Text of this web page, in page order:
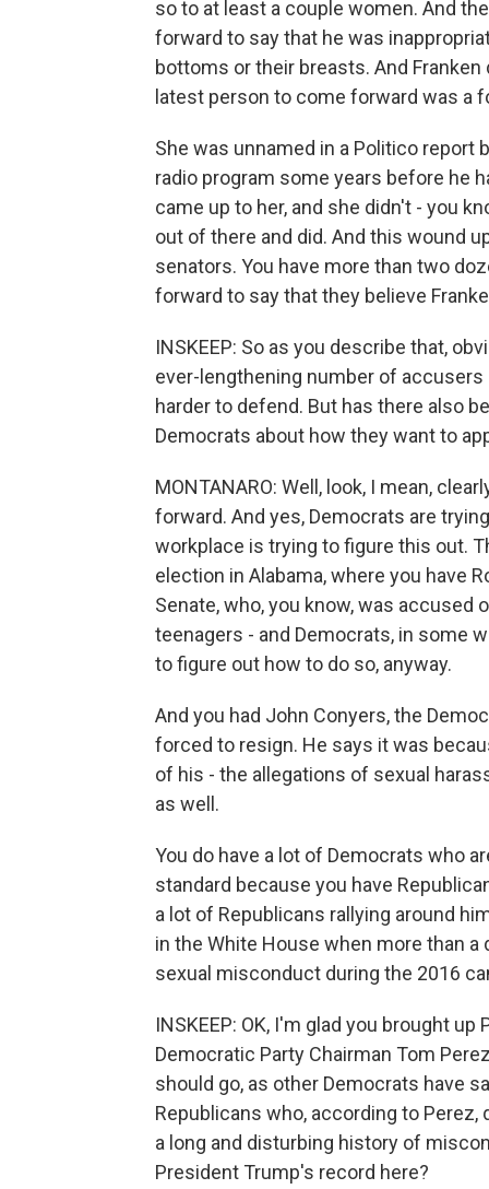
so to at least a couple women. And
forward to say that he was
bottoms or their breasts. And
latest person to come forward was a
She was unnamed in a Politico report
radio program some years before he
came up to her, and she didn't - you
out of there and did. And this wound
senators. You have more than two
forward to say that they believe
INSKEEP: So as you describe that,
ever-lengthening number of
harder to defend. But has there also
Democrats about how they want to
MONTANARO: Well, look, I mean,
forward. And yes, Democrats are
workplace is trying to figure this out.
election in Alabama, where you have
Senate, who, you know, was
teenagers - and Democrats, in some
to figure out how to do so, anyway.
And you had John Conyers, the
forced to resign. He says it was
of his - the allegations of sexual
as well.
You do have a lot of Democrats who
standard because you have
a lot of Republicans rallying around
in the White House when more than
sexual misconduct during the 2016
INSKEEP: OK, I'm glad you brought
Democratic Party Chairman Tom
should go, as other Democrats have
Republicans who, according to
a long and disturbing history of
President Trump's record here?